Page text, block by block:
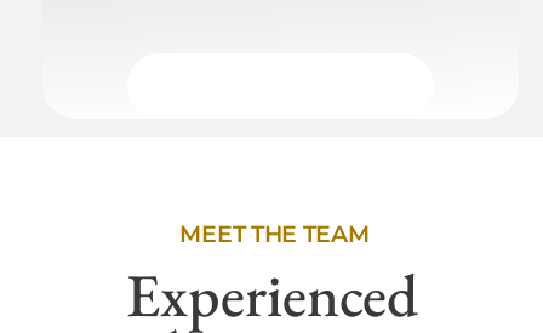
MEET THE TEAM
Experienced